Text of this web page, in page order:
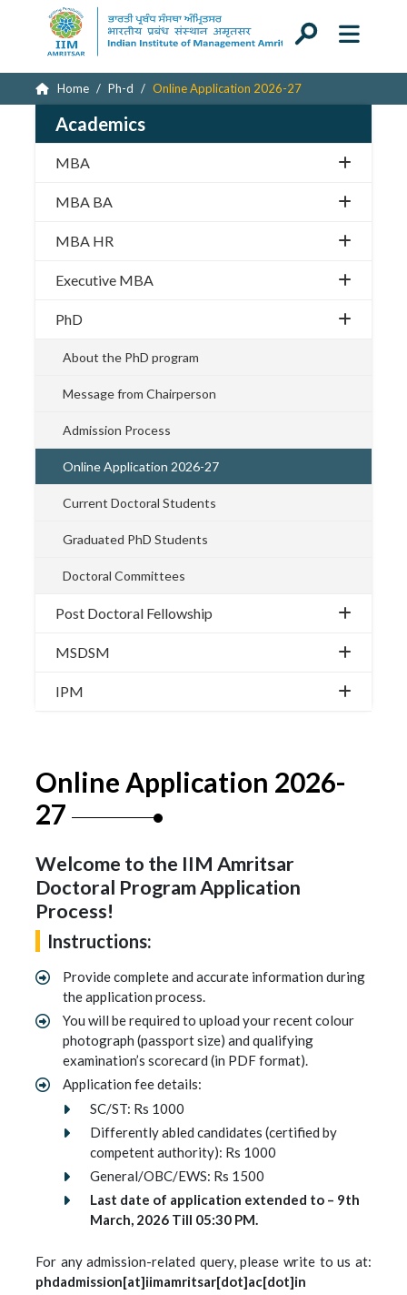
Home Ph-d Online Application 2026-27
Academics
MBA
MBA BA
MBA HR
Executive MBA
PhD
About the PhD program
Message from Chairperson
Admission Process
Online Application 2026-27
Current Doctoral Students
Graduated PhD Students
Doctoral Committees
Post Doctoral Fellowship
MSDSM
IPM
Online Application 2026-
27
Welcome to the IIM Amritsar
Doctoral Program Application
Process!
Instructions:
Provide complete and accurate information during
the application process.
You will be required to upload your recent colour
photograph (passport size) and qualifying
examination’s scorecard (in PDF format).
Application fee details:
SC/ST: Rs 1000
Differently abled candidates (certified by
competent authority): Rs 1000
General/OBC/EWS: Rs 1500
Last date of application extended to – 9th
March, 2026 Till 05:30 PM.
For any admission-related query, please write to us at:
phdadmission[at]iimamritsar[dot]ac[dot]in